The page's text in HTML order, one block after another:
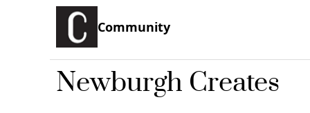
Community
Newburgh Creates